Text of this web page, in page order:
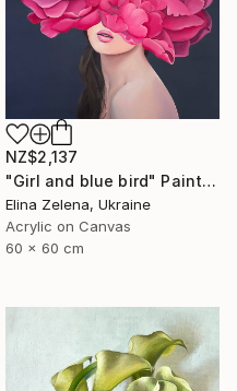
NZ$2,137
"Girl and blue bird" Painting
Elina Zelena, Ukraine
Acrylic on Canvas
60 x 60 cm